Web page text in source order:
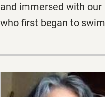
and immersed with our
who first began to